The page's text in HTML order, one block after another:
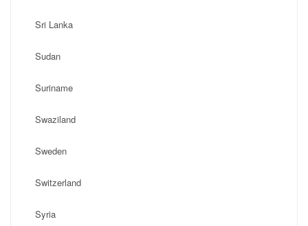
Sri Lanka
Sudan
Suriname
Swaziland
Sweden
Switzerland
Syria